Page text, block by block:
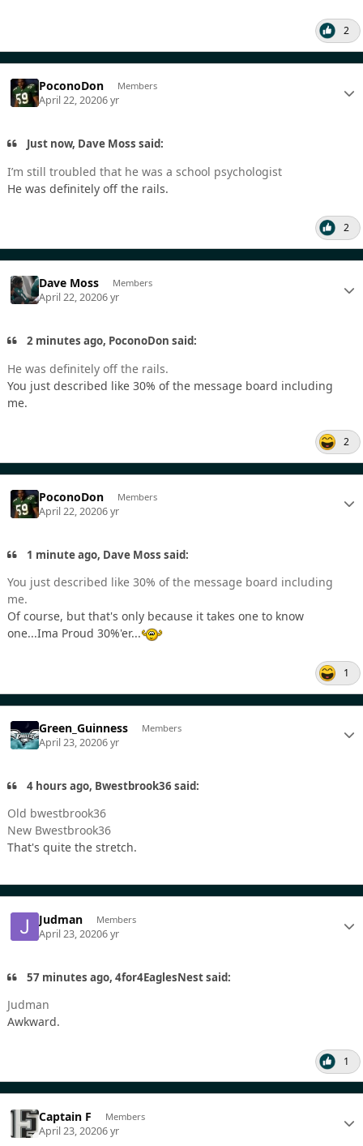
2
PoconoDon Members
April 22, 20206 yr
Just now, Dave Moss said:
I’m still troubled that he was a school psychologist
He was definitely off the rails.
2
Dave Moss Members
April 22, 20206 yr
2 minutes ago, PoconoDon said:
He was definitely off the rails.
You just described like 30% of the message board including
me.
2
PoconoDon Members
April 22, 20206 yr
1 minute ago, Dave Moss said:
You just described like 30% of the message board including
me.
Of course, but that's only because it takes one to know
one...Ima Proud 30%'er...
1
Green_Guinness Members
April 23, 20206 yr
4 hours ago, Bwestbrook36 said:
Old bwestbrook36
New Bwestbrook36
That's quite the stretch.
Judman Members
April 23, 20206 yr
57 minutes ago, 4for4EaglesNest said:
Judman
Awkward.
1
Captain F Members
April 23, 20206 yr